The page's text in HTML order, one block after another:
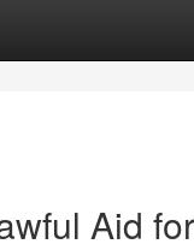
Aid